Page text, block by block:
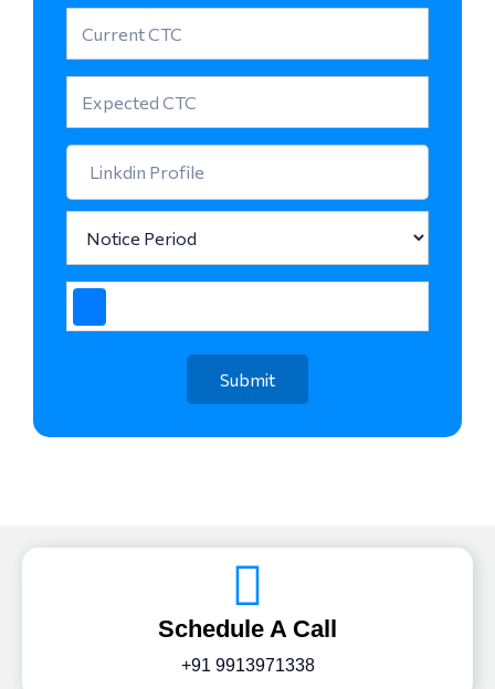
Schedule A Call
+91 9913971338